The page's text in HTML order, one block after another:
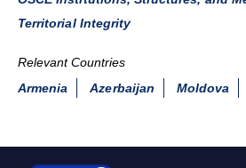
Territorial Integrity
Relevant Countries
Armenia
Azerbaijan Moldova